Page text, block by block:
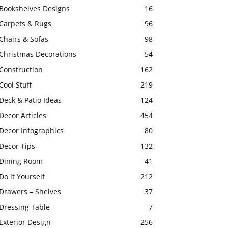
Designs
16
& Rugs
96
& Sofas
98
Decorations
54
162
Stuff
219
& Patio Ideas
124
Articles
454
Infographics
80
Tips
132
Room
41
it Yourself
212
– Shelves
37
Table
7
Design
256